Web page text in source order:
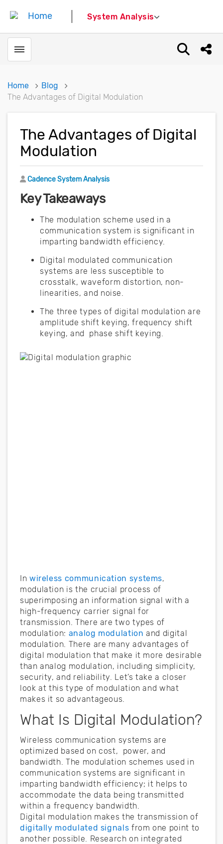
System Analysis
Toggle menubar Open
Home
Blog
The Advantages of Digital Modulation
The Advantages of Digital
Modulation
Author
Cadence System Analysis
Key Takeaways
The modulation scheme used in a
communication system is significant in
imparting bandwidth efficiency.
Digital modulated communication
systems are less susceptible to
crosstalk, waveform distortion, non-
linearities, and noise.
The three types of digital modulation are
amplitude shift keying, frequency shift
keying, and phase shift keying.
In wireless communication systems,
modulation is the crucial process of
superimposing an information signal with a
high-frequency carrier signal for
transmission. There are two types of
modulation: analog modulation and digital
modulation. There are many advantages of
digital modulation that make it more desirable
than analog modulation, including simplicity,
security, and reliability. Let’s take a closer
look at this type of modulation and what
makes it so advantageous.
What Is Digital Modulation?
Wireless communication systems are
optimized based on cost, power, and
bandwidth. The modulation schemes used in
communication systems are significant in
imparting bandwidth efficiency; it helps to
accommodate the data being transmitted
within a frequency bandwidth.
Digital modulation makes the transmission of
digitally modulated signals from one point to
another possible. Research on integrated